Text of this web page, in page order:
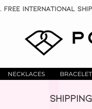
. Free INTERNATIONAL
NECKLACES